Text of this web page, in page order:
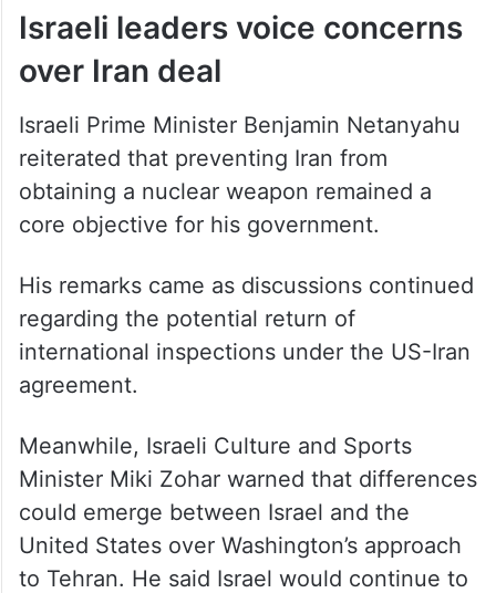
Israeli leaders voice concerns
over Iran deal
Israeli Prime Minister Benjamin Netanyahu
reiterated that preventing Iran from
obtaining a nuclear weapon remained a
core objective for his government.
His remarks came as discussions continued
regarding the potential return of
international inspections under the US-Iran
agreement.
Meanwhile, Israeli Culture and Sports
Minister Miki Zohar warned that differences
could emerge between Israel and the
United States over Washington’s approach
to Tehran. He said Israel would continue to